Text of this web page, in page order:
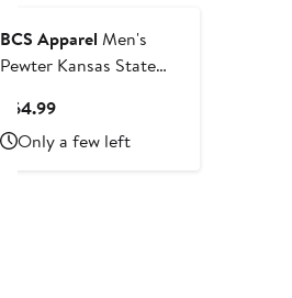
BCS Apparel Men's
Pewter Kansas State
Club Fleece Jogger Pants
$64.99Current
Price
$64.99
Only a few left